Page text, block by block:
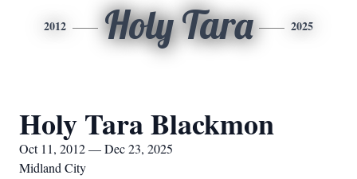
2012 Holy Tara 2025
Holy Tara Blackmon
Oct 11, 2012 — Dec 23, 2025
Midland City